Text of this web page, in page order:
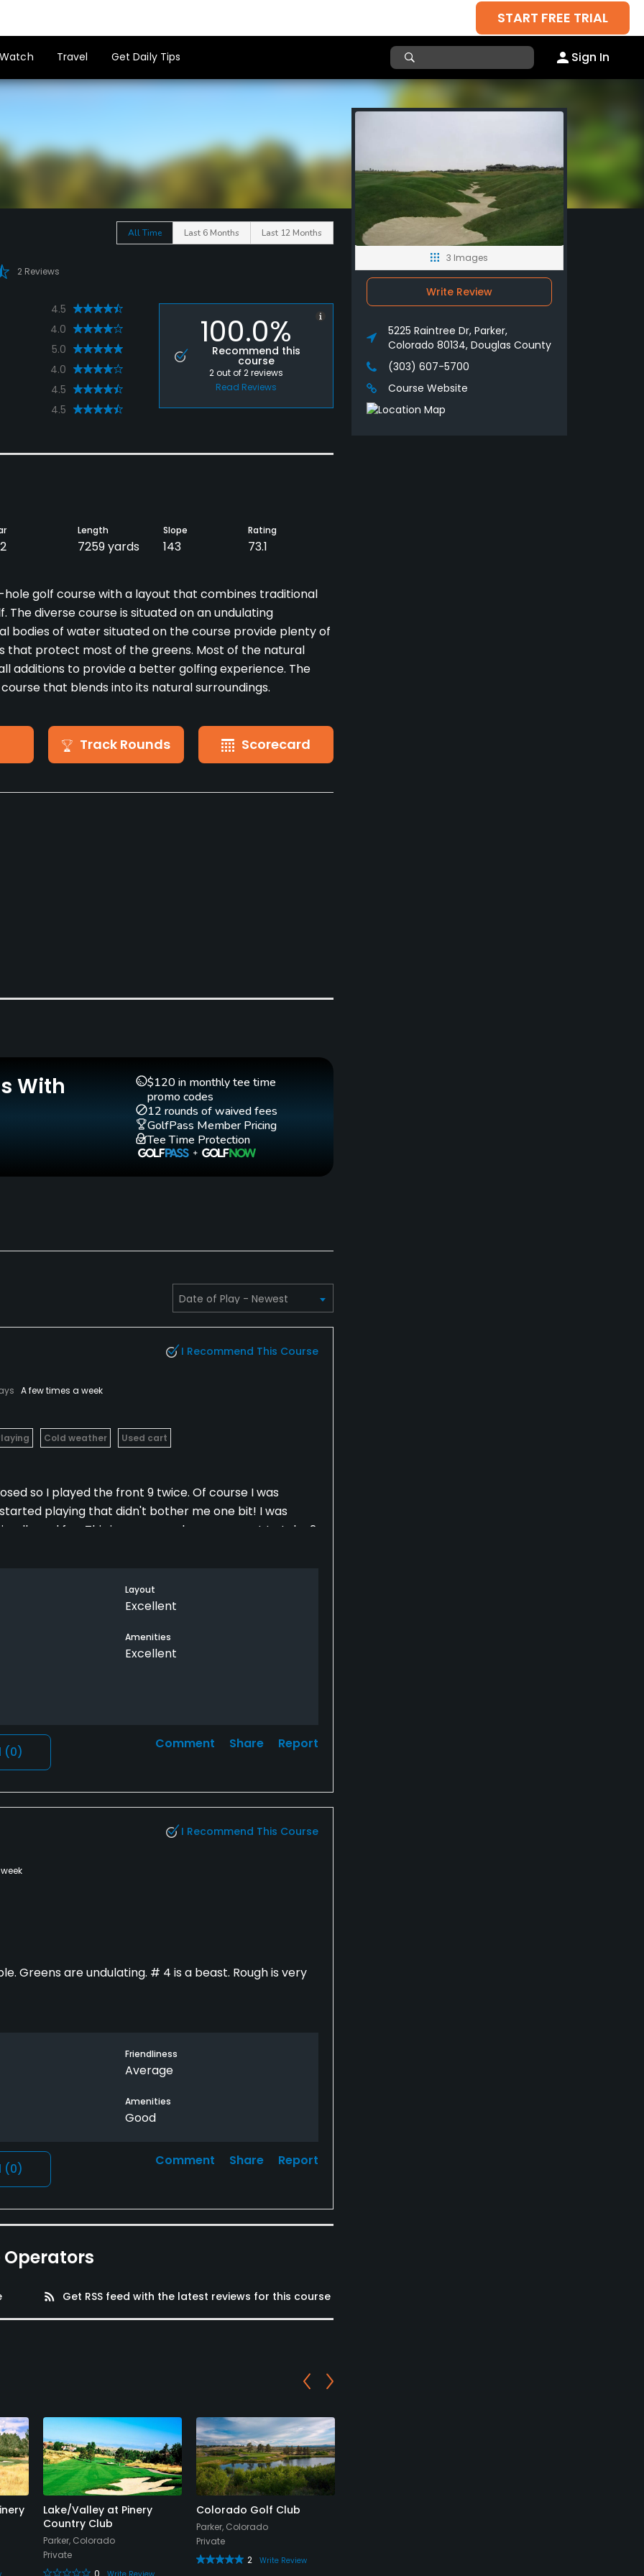
START FREE TRIAL
Watch Travel Get Daily Tips Sign In
All Time Last 6 Months Last 12 Months
2 Reviews
4.5
4.0
5.0
4.0
4.5
4.5
100.0%
Recommend this
course
2out of2reviews
Read Reviews
Length
7259 yards
Slope
143
Rating
73.1
hole golf course with a layout that combines traditional
diverse course is situated on an undulating
bodies of water situated on the course provide plenty of
that protect most of the greens. Most of the natural
additions to provide a better golfing experience. The
that blends into its natural surroundings.
Track Rounds Scorecard
Yes Yes
denim, sweat suits, bathing wear.
With
$120 in monthly tee time
promo codes
12 rounds of waived fees
GolfPass Member Pricing
Tee Time Protection
A few times a week
I Recommend This Course
Cold weather Used cart
so I played the front 9 twice. Of course I was
playing that didn't bother me one bit! I was
and fun. This is a course where you want to take 2
change and every hole is an adventure. I would
again.
Layout
Excellent
Amenities
Excellent
(0)
Comment Share Report
I Recommend This Course
Greens are undulating. # 4 is a beast. Rough is very
Friendliness
Average
Amenities
Good
(0)
Comment Share Report
Operators
rss_feed Get RSS feed with the latest reviews for this course
Lake/Valley at Pinery
Country Club
Parker, Colorado
Private
0
Colorado Golf Club
Parker, Colorado
Private
2
Write Review
3 Images
Write Review
5225 Raintree Dr, Parker,
Colorado 80134, Douglas County
(303) 607-5700
Course Website